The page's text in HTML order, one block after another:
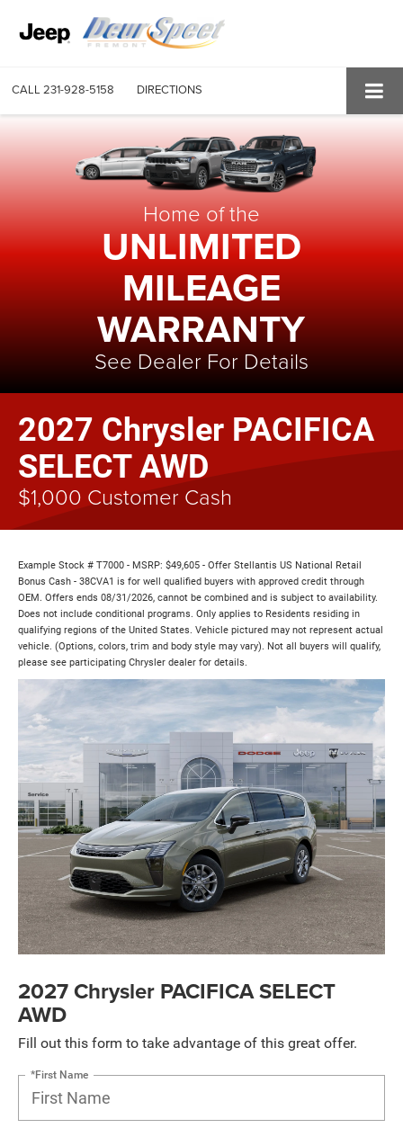
CALL 231-928-5158 DIRECTIONS
Home of the
UNLIMITED
MILEAGE
WARRANTY
See Dealer For Details
2027 Chrysler PACIFICA
SELECT AWD
$1,000 Customer Cash
Example Stock # T7000 - MSRP: $49,605 - Offer Stellantis US National Retail
Bonus Cash - 38CVA1 is for well qualified buyers with approved credit through
OEM. Offers ends 08/31/2026, cannot be combined and is subject to availability.
Does not include conditional programs. Only applies to Residents residing in
qualifying regions of the United States. Vehicle pictured may not represent actual
vehicle. (Options, colors, trim and body style may vary). Not all buyers will qualify,
please see participating Chrysler dealer for details.
2027 Chrysler PACIFICA SELECT
AWD
Fill out this form to take advantage of this great offer.
*First Name